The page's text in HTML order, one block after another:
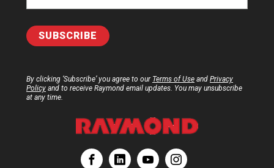
By clicking ‘Subscribe’ you agree to our Terms of Use and Privacy
Policy and to receive Raymond email updates. You may unsubscribe
at any time.
The Raymond Corporation